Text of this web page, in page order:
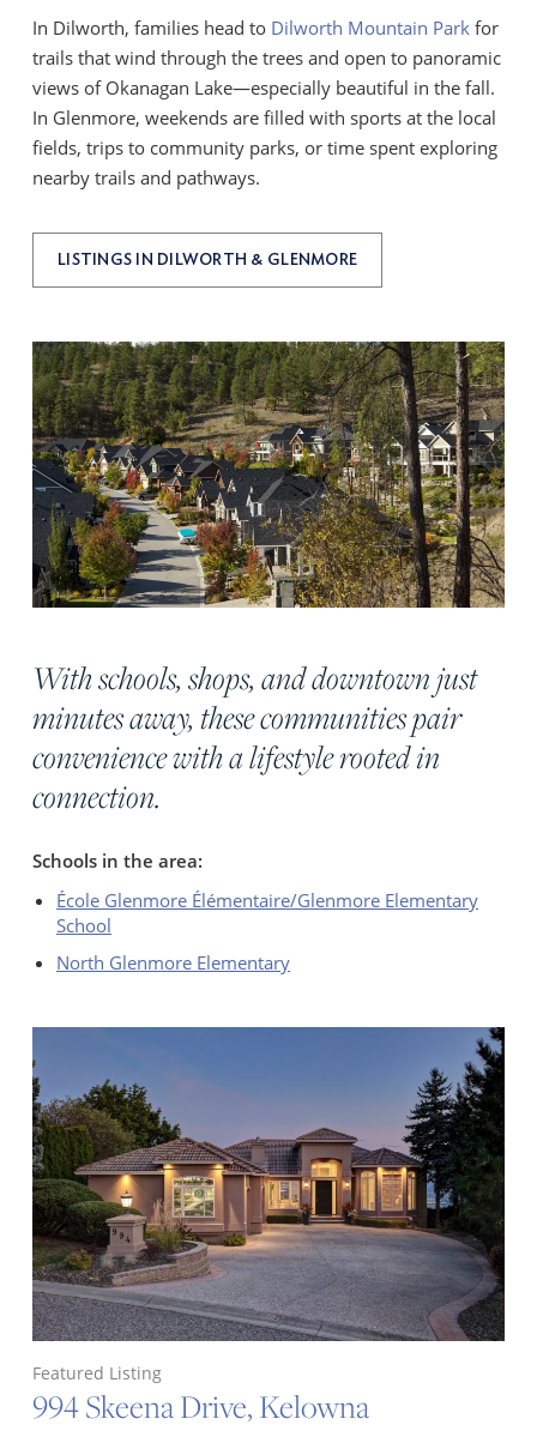
In Dilworth, families head to Dilworth Mountain Park for
trails that wind through the trees and open to panoramic
views of Okanagan Lake—especially beautiful in the fall.
In Glenmore, weekends are filled with sports at the local
fields, trips to community parks, or time spent exploring
nearby trails and pathways.
LISTINGS IN DILWORTH & GLENMORE
With schools, shops, and downtown just
minutes away, these communities pair
convenience with a lifestyle rooted in
connection.
Schools in the area:
École Glenmore Élémentaire/Glenmore Elementary
School
North Glenmore Elementary
Featured Listing
994 Skeena Drive, Kelowna